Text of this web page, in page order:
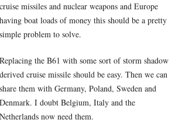
cruise missiles and nuclear weapons and Europe
having boat loads of money this should be a pretty
simple problem to solve.
Replacing the B61 with some sort of storm shadow
derived cruise missile should be easy. Then we can
share them with Germany, Poland, Sweden and
Denmark. I doubt Belgium, Italy and the
Netherlands now need them.